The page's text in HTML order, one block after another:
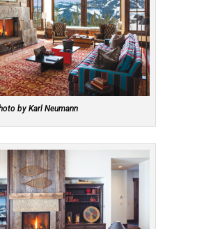
by Karl Neumann